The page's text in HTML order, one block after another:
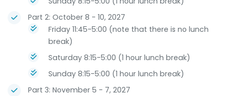
Part 2: October 8 - 10, 2027
Friday 11:45-5:00 (note that there is no lunch
break)
Saturday 8:15-5:00 (1 hour lunch break)
Sunday 8:15-5:00 (1 hour lunch break)
Part 3: November 5 - 7, 2027